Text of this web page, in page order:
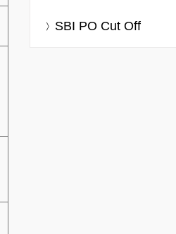
SBI PO Cut Off